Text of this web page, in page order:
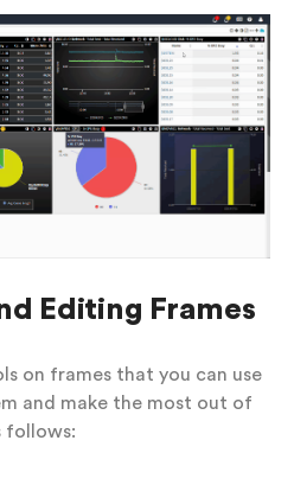
Editing Frames
on frames that you can use
and make the most out of
follows: